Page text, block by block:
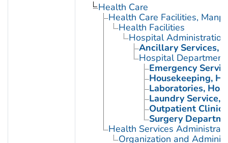
Health Care
Health Care Facilities,
Health Facilities
Hospital Administration
Ancillary Services,
Hospital
Emergency
Housekeeping,
Laboratories,
Laundry Service,
Outpatient
Surgery
Health Services
Organization and